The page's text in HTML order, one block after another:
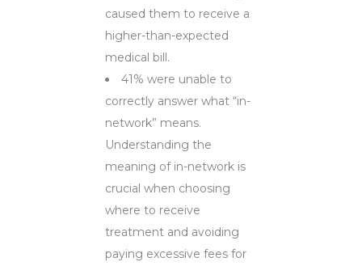
caused them to receive a
higher-than-expected
medical bill.
41% were unable to
correctly answer what “in-
network” means.
Understanding the
meaning of in-network is
crucial when choosing
where to receive
treatment and avoiding
paying excessive fees for